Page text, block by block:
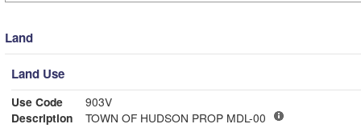
Land
Land Use
Use Code
903V
Description
TOWN OF HUDSON PROP MDL-00